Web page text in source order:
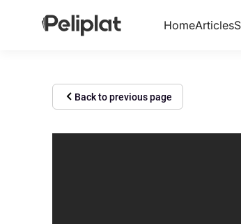
HomeArticles
Back to previous page